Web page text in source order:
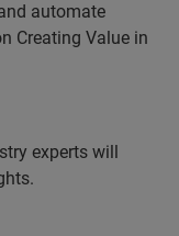
automate
Creating Value in
experts will